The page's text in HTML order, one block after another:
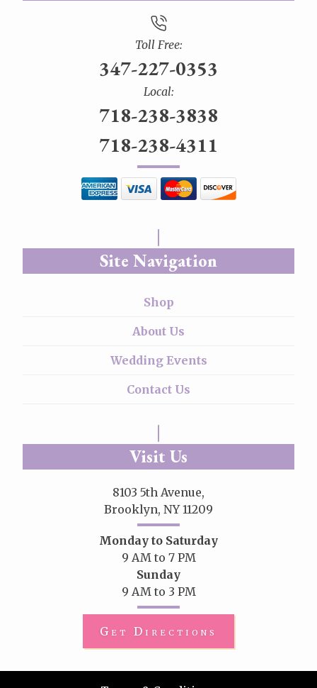
Toll Free:
347-227-0353
Local:
718-238-3838
718-238-4311
Site Navigation
Shop
About Us
Wedding Events
Contact Us
Visit Us
8103 5th Avenue,
Brooklyn, NY 11209
Monday to Saturday
9 AM to 7 PM
Sunday
9 AM to 3 PM
Get Directions